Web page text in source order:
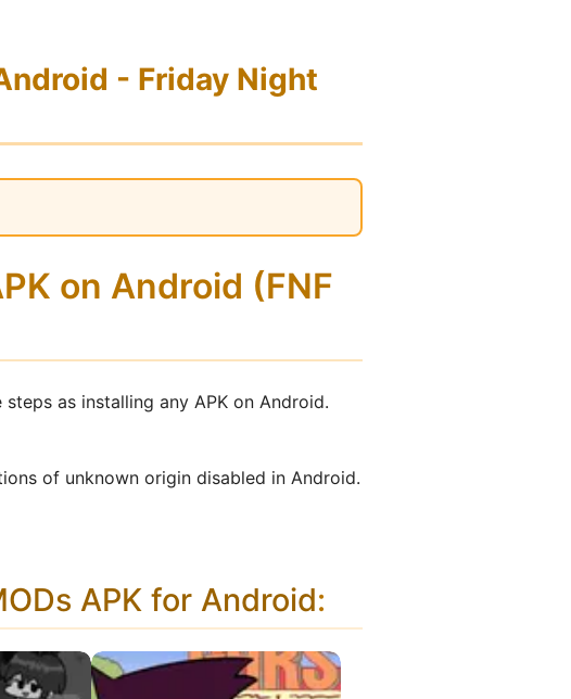
- Friday Night
on Android (FNF
as installing any APK on Android.
of unknown origin disabled in Android.
APK for Android: